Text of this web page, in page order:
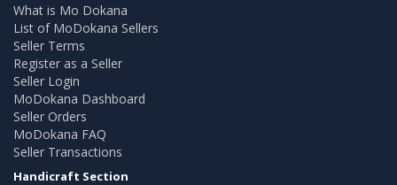
What is Mo Dokana
List of MoDokana Sellers
Seller Terms
Register as a Seller
Seller Login
MoDokana Dashboard
Seller Orders
MoDokana FAQ
Seller Transactions
Handicraft Section